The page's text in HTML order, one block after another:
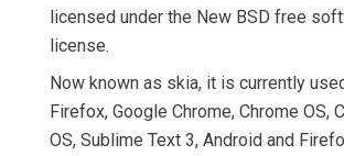
licensed under the New BSD free
license.
Now known as skia, it is currently
Firefox, Google Chrome, Chrome OS,
OS, Sublime Text 3, Android and